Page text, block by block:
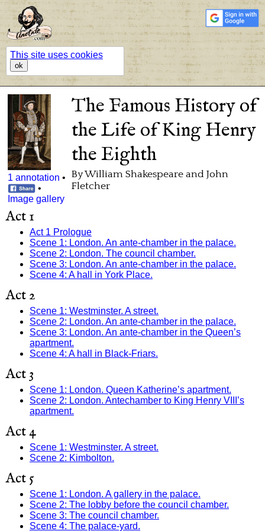
This site uses cookies
ok
1 annotation •
•
Image gallery
The Famous History of
the Life of King Henry
the Eighth
By William Shakespeare and John
Fletcher
Act 1
Act 1 Prologue
Scene 1: London. An ante-chamber in the palace.
Scene 2: London. The council chamber.
Scene 3: London. An ante-chamber in the palace.
Scene 4: A hall in York Place.
Act 2
Scene 1: Westminster. A street.
Scene 2: London. An ante-chamber in the palace.
Scene 3: London. An ante-chamber in the Queen’s
apartment.
Scene 4: A hall in Black-Friars.
Act 3
Scene 1: London. Queen Katherine’s apartment.
Scene 2: London. Antechamber to King Henry VIII’s
apartment.
Act 4
Scene 1: Westminster. A street.
Scene 2: Kimbolton.
Act 5
Scene 1: London. A gallery in the palace.
Scene 2: The lobby before the council chamber.
Scene 3: The council chamber.
Scene 4: The palace-yard.